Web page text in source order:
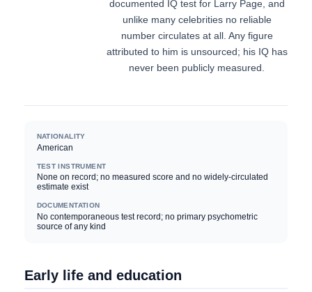
documented IQ test for Larry Page, and
unlike many celebrities no reliable
number circulates at all. Any figure
attributed to him is unsourced; his IQ has
never been publicly measured.
NATIONALITY
American
TEST INSTRUMENT
None on record; no measured score and no widely-circulated
estimate exist
DOCUMENTATION
No contemporaneous test record; no primary psychometric
source of any kind
Early life and education